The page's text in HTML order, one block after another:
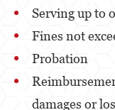
Serving up to
Fines not
Probation
damages or